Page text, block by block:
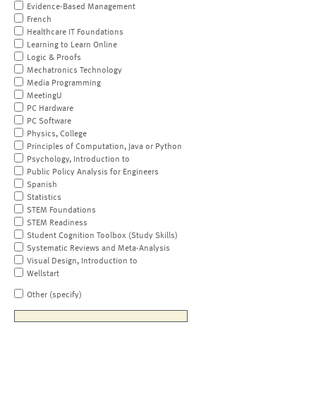
Evidence-Based Management
French
Healthcare IT Foundations
Learning to Learn Online
Logic & Proofs
Mechatronics Technology
Media Programming
MeetingU
PC Hardware
PC Software
Physics, College
Principles of Computation, Java or Python
Psychology, Introduction to
Public Policy Analysis for Engineers
Spanish
Statistics
STEM Foundations
STEM Readiness
Student Cognition Toolbox (Study Skills)
Systematic Reviews and Meta-Analysis
Visual Design, Introduction to
Wellstart
Other (specify)